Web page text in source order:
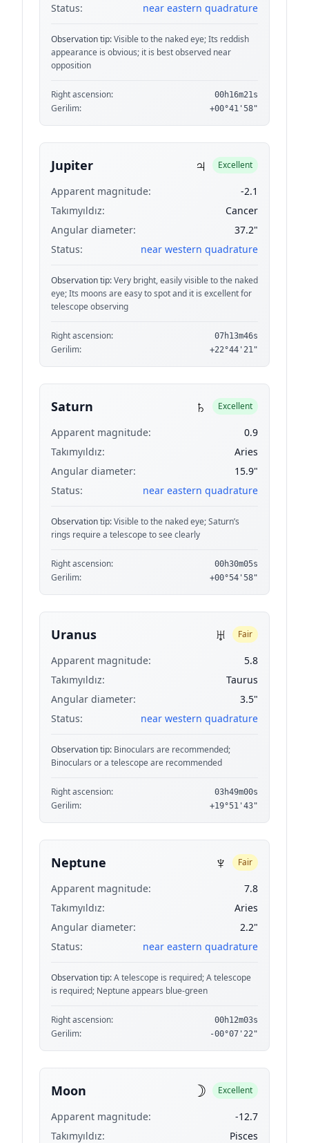
Status: near eastern quadrature
Observation tip:Visible to the naked eye; Its reddish
appearance is obvious; it is best observed near
opposition
Right ascension: 00h16m21s
Gerilim: +00°41'58"
Jupiter ♃ Excellent
Apparent magnitude:
-2.1
Takımyıldız:
Cancer
Angular diameter:
37.2"
Status:
near western quadrature
Observation tip:Very bright, easily visible to the naked
eye; Its moons are easy to spot and it is excellent for
telescope observing
Right ascension: 07h13m46s
Gerilim: +22°44'21"
Saturn ♄ Excellent
Apparent magnitude:
0.9
Takımyıldız:
Aries
Angular diameter:
15.9"
Status:
near eastern quadrature
Observation tip:Visible to the naked eye; Saturn’s
rings require a telescope to see clearly
Right ascension: 00h30m05s
Gerilim: +00°54'58"
Uranus ♅ Fair
Apparent magnitude:
5.8
Takımyıldız:
Taurus
Angular diameter:
3.5"
Status:
near western quadrature
Observation tip: Binoculars are recommended;
Binoculars or a telescope are recommended
Right ascension: 03h49m00s
Gerilim: +19°51'43"
Neptune ♆ Fair
Apparent magnitude:
7.8
Takımyıldız:
Aries
Angular diameter:
2.2"
Status:
near eastern quadrature
Observation tip:A telescope is required; A telescope
is required; Neptune appears blue-green
Right ascension: 00h12m03s
Gerilim: -00°07'22"
Moon ☽ Excellent
Apparent magnitude:
-12.7
Takımyıldız:
Pisces